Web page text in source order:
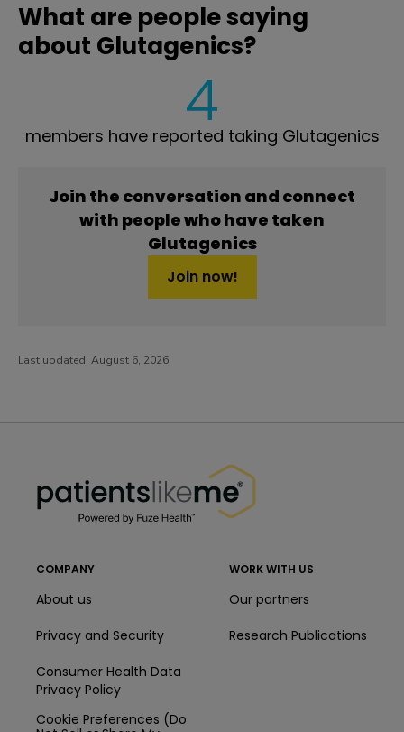
What are people saying
about Glutagenics?
4
members have reported taking Glutagenics
Join the conversation and connect
with people who have taken
Glutagenics
Join now!
Last updated: August 6, 2026
COMPANY
About us
Privacy and Security
Consumer Health Data
Privacy Policy
Cookie Preferences (Do
WORK WITH US
Our partners
Research Publications